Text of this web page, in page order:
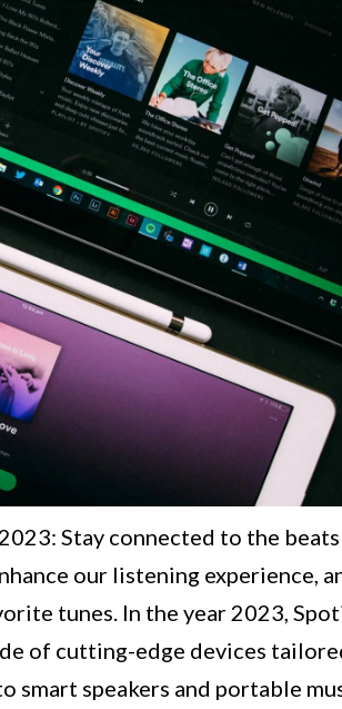
Stay connected to the
our listening experience,
tunes. In the year 2023,
of cutting-edge devices
speakers and portable